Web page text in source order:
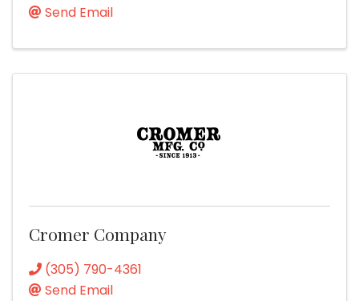
Send Email
Cromer Company
(305) 790-4361
Send Email